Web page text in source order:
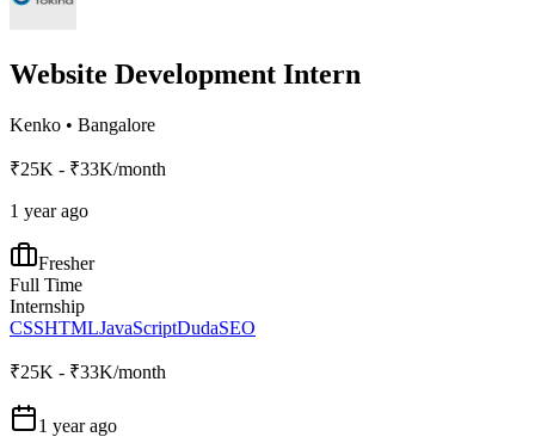
Website Development Intern
Kenko • Bangalore
₹25K - ₹33K/month
1 year ago
Fresher
Full Time
Internship
CSSHTMLJavaScriptDudaSEO
₹25K - ₹33K/month
1 year ago